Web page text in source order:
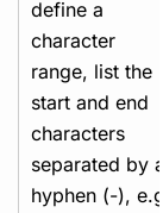
define a
character
range, list the
start and end
characters
separated by
hyphen (-),